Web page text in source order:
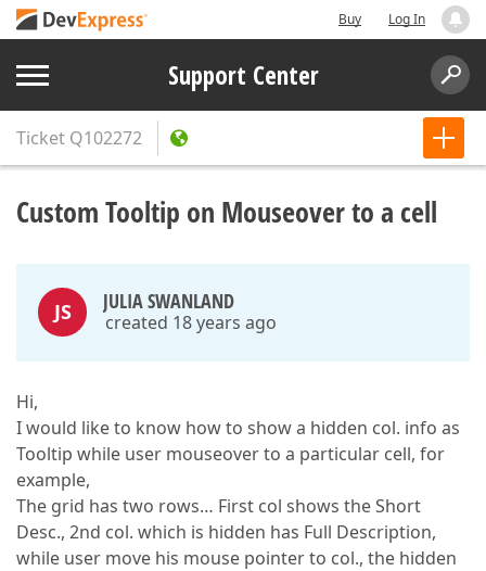
Buy Log In
Support Center
Ticket Q102272
Custom Tooltip on Mouseover to a cell
JS JULIA SWANLAND
created 18 years ago
Hi,
I would like to know how to show a hidden col. info as
Tooltip while user mouseover to a particular cell, for
example,
The grid has two rows… First col shows the Short
Desc., 2nd col. which is hidden has Full Description,
while user move his mouse pointer to col., the hidden